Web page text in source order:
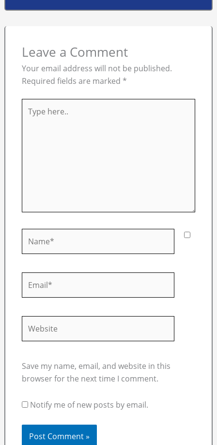
Leave a Comment
Your email address will not be published.
Required fields are marked *
here..
Save my name, email, and website in this
browser for the next time I comment.
Notify me of new posts by email.